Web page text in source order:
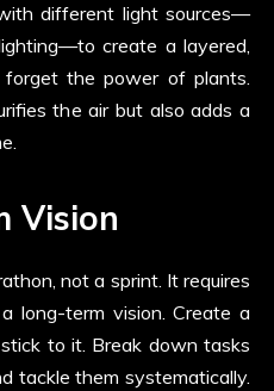
different light sources—
create a layered,
the power of plants.
the air but also adds a
Vision
not a sprint. It requires
long-term vision. Create a
to it. Break down tasks
tackle them systematically.